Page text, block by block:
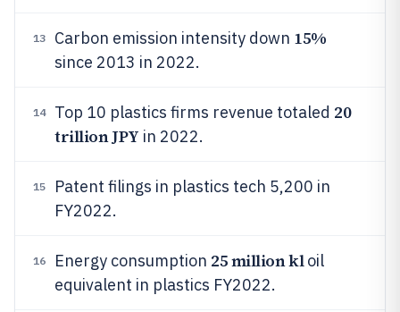
13 Carbon emission intensity down 15%
since 2013 in 2022.
14 Top 10 plastics firms revenue totaled 20
trillion JPY in 2022.
15
Patent filings in plastics tech 5,200 in
FY2022.
16 Energy consumption 25 million kloil
equivalent in plastics FY2022.